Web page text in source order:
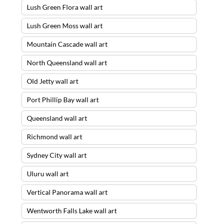
Lush Green Flora wall art
Lush Green Moss wall art
Mountain Cascade wall art
North Queensland wall art
Old Jetty wall art
Port Phillip Bay wall art
Queensland wall art
Richmond wall art
Sydney City wall art
Uluru wall art
Vertical Panorama wall art
Wentworth Falls Lake wall art